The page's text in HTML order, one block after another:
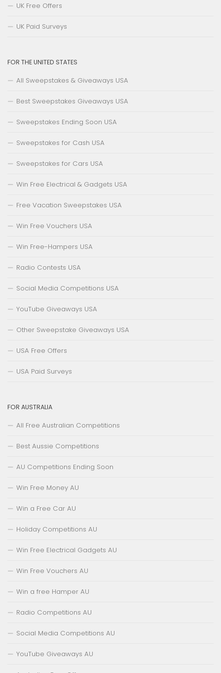
UK Free Offers
UK Paid Surveys
FOR THE UNITED STATES
All Sweepstakes & Giveaways USA
Best Sweepstakes Giveaways USA
Sweepstakes Ending Soon USA
Sweepstakes for Cash USA
Sweepstakes for Cars USA
Win Free Electrical & Gadgets USA
Free Vacation Sweepstakes USA
Win Free Vouchers USA
Win Free-Hampers USA
Radio Contests USA
Social Media Competitions USA
YouTube Giveaways USA
Other Sweepstake Giveaways USA
USA Free Offers
USA Paid Surveys
FOR AUSTRALIA
All Free Australian Competitions
Best Aussie Competitions
AU Competitions Ending Soon
Win Free Money AU
Win a Free Car AU
Holiday Competitions AU
Win Free Electrical Gadgets AU
Win Free Vouchers AU
Win a free Hamper AU
Radio Competitions AU
Social Media Competitions AU
YouTube Giveaways AU